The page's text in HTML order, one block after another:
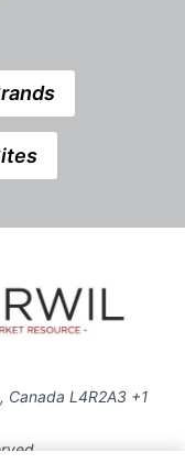
L4R2A3 +1